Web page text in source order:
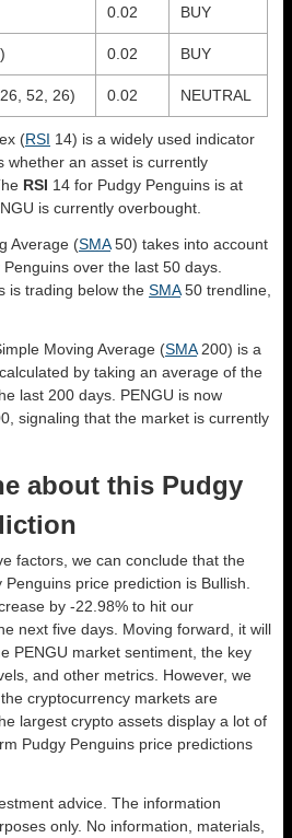
0.02 BUY
0.02 BUY
52, 26) 0.02 NEUTRAL
(RSI 14) is a widely used indicator
whether an asset is currently
RSI 14 for Pudgy Penguins is at
is currently overbought.
Average (SMA50) takes into account
over the last 50 days.
is trading below the SMA50 trendline,
Moving Average (SMA200) is a
by taking an average of the
last 200 days. PENGU is now
signaling that the market is currently
about this Pudgy
factors, we can conclude that the
price prediction is Bullish
by -22.98% to hit our
next five days. Moving forward, it will
PENGU market sentiment, the key
and other metrics. However, we
cryptocurrency markets are
largest crypto assets display a lot of
Pudgy Penguins price predictions
advice. The information
only. No information, materials,